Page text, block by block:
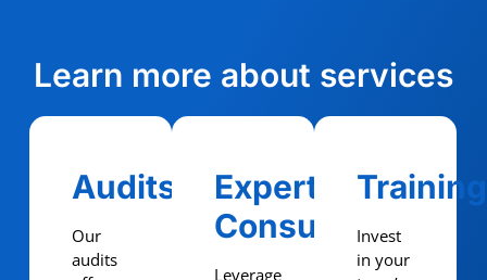
Learn more about services
Audits
Our
audits
Expert
Consulting
Leverage
Training
Invest
in your